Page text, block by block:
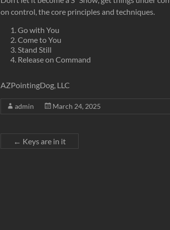
on control, the core principles and techniques.
Go with You
Come to You
Stand Still
Release on Command
AZPointingDog, LLC
admin March 24, 2025
← Keys are in it